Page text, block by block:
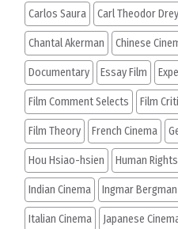
Carlos Saura Carl Theodor
Chantal Akerman Chinese
Documentary Essay Film
Film Comment Selects Film
Film Theory French Cinema
Hou Hsiao-hsien Human
Indian Cinema Ingmar Bergman
Italian Cinema Japanese